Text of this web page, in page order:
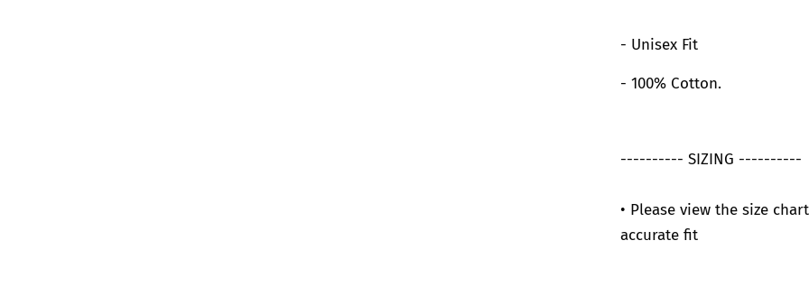
- Unisex Fit
- 100% Cotton.
---------- SIZING ----------
• Please view the size
accurate fit